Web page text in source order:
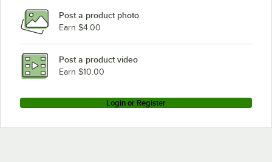
Post a product photo
Earn $4.00
Post a product video
Earn $10.00
Login or Register